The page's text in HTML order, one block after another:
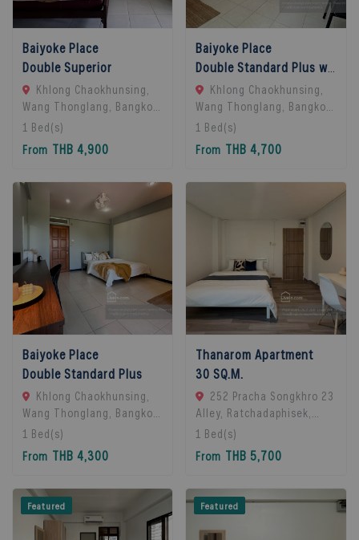
Baiyoke Place
Double Superior
Khlong Chaokhunsing,
Wang Thonglang, Bangkok,
Bangkok, 10310 Bangkok,
Thailand
1 Bed(s)
From THB 4,900
Baiyoke Place
Double Standard Plus with balcony
Khlong Chaokhunsing,
Wang Thonglang, Bangkok,
Bangkok, 10310 Bangkok,
Thailand
1 Bed(s)
From THB 4,700
Baiyoke Place
Double Standard Plus
Khlong Chaokhunsing,
Wang Thonglang, Bangkok,
Bangkok, 10310 Bangkok,
Thailand
1 Bed(s)
From THB 4,300
Thanarom Apartment
30 SQ.M.
252 Pracha Songkhro 23
Alley, Ratchadaphisek,
Khet Din Daeng, Bangkok
10400, Din Daeng, 10400
Bangkok, Thailand
1 Bed(s)
From THB 5,700
Featured Featured